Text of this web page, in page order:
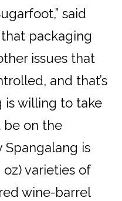
said
packaging
issues that
and that’s
is willing to take
be on the
is
varieties of
wine-barrel